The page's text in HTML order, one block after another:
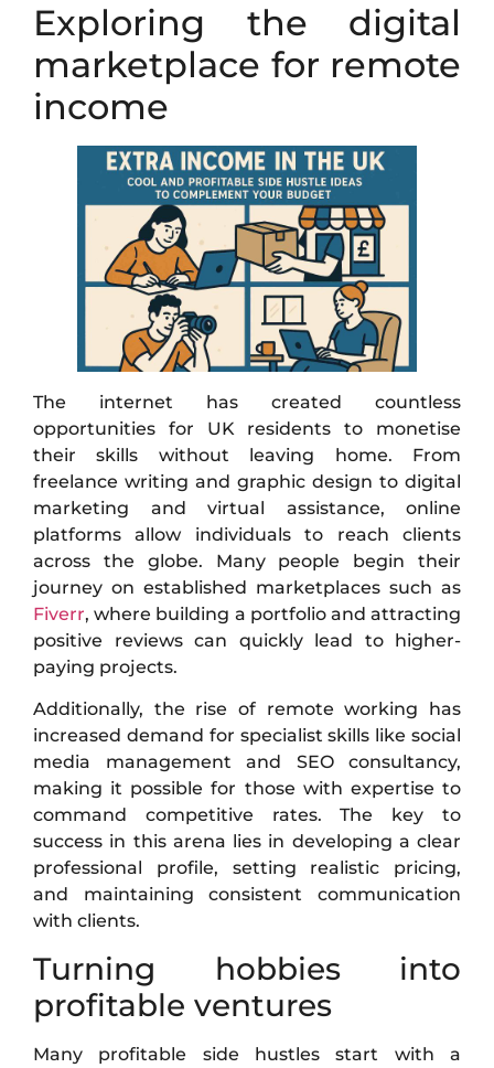
Exploring the digital
marketplace for remote
income
The internet has created countless
opportunities for UK residents to monetise
their skills without leaving home. From
freelance writing and graphic design to digital
marketing and virtual assistance, online
platforms allow individuals to reach clients
across the globe. Many people begin their
journey on established marketplaces such as
Fiverr, where building a portfolio and attracting
positive reviews can quickly lead to higher-
paying projects.
Additionally, the rise of remote working has
increased demand for specialist skills like social
media management and SEO consultancy,
making it possible for those with expertise to
command competitive rates. The key to
success in this arena lies in developing a clear
professional profile, setting realistic pricing,
and maintaining consistent communication
with clients.
Turning hobbies into
profitable ventures
Many profitable side hustles start with a